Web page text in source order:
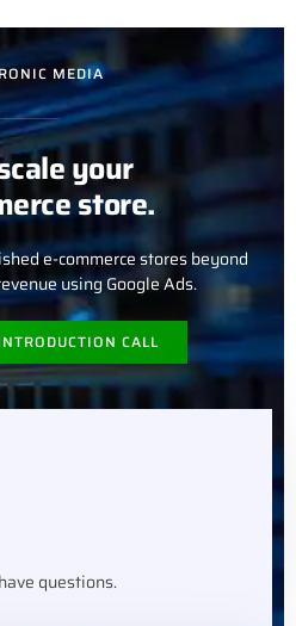
MEDIA
your
store.
e-commerce stores beyond
using Google Ads.
CALL
questions.